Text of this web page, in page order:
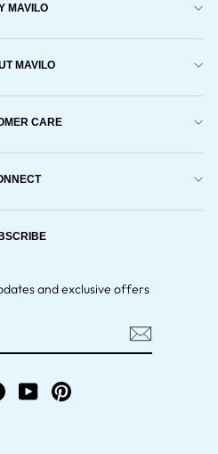
MAVILO
MAVILO
CARE
and exclusive offers
FacebookYouTube